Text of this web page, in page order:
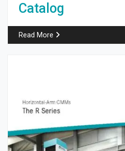
Catalog
Read More